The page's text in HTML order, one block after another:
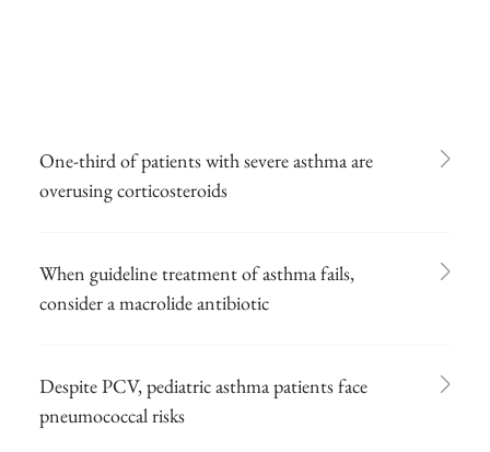
One-third of patients with severe asthma are
overusing corticosteroids
When guideline treatment of asthma fails,
consider a macrolide antibiotic
Despite PCV, pediatric asthma patients face
pneumococcal risks